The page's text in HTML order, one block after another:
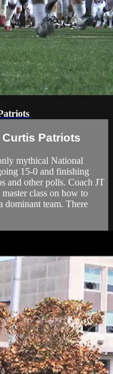
Patriots
mythical National
15-0 and finishing
and other polls. Coach JT
class on how to
dominant team. There